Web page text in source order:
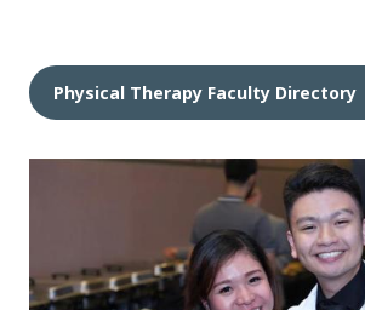
Physical Therapy Faculty Directory